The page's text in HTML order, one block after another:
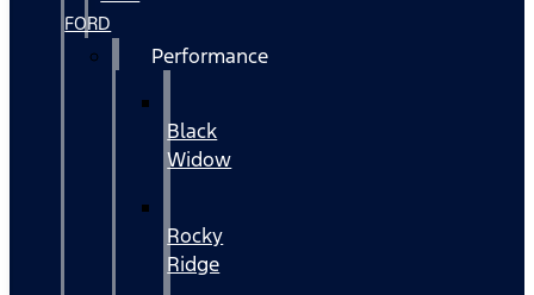
FORD
Performance
Black
Widow
Rocky
Ridge